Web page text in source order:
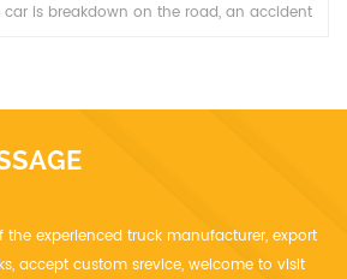
is breakdown on the road, an accident
the experienced truck manufacturer, export
accept custom srevice, welcome to visit